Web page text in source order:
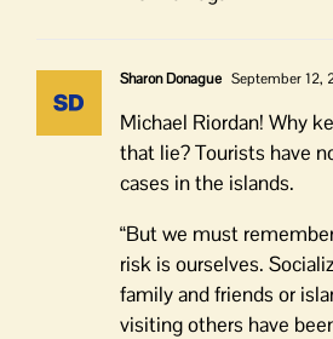
Sharon Donague September 12,
Michael Riordan! Why
that lie? Tourists have
cases in the islands.
“But we must
risk is ourselves.
family and friends or
visiting others have